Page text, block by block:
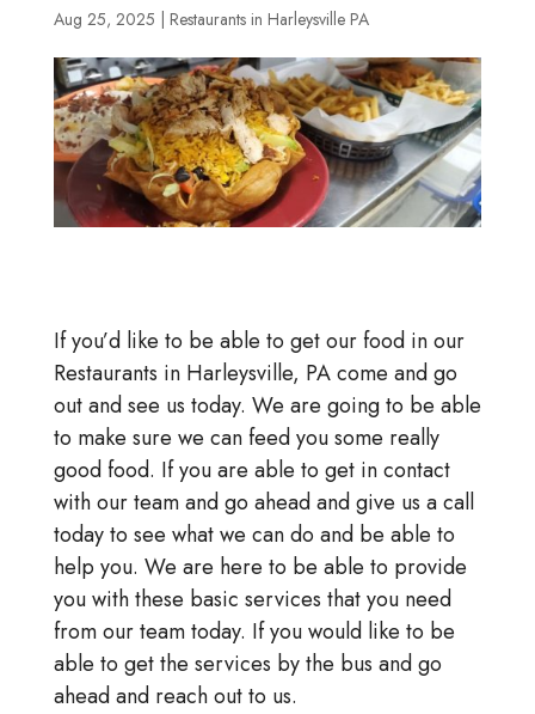
Aug 25, 2025 Restaurants in Harleysville PA
If you’d like to be able to get our food in our
Restaurants in Harleysville, PA come and go
out and see us today. We are going to be able
to make sure we can feed you some really
good food. If you are able to get in contact
with our team and go ahead and give us a call
today to see what we can do and be able to
help you. We are here to be able to provide
you with these basic services that you need
from our team today. If you would like to be
able to get the services by the bus and go
ahead and reach out to us.